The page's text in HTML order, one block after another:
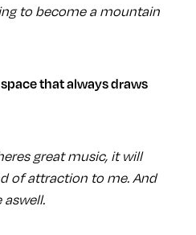
to become a mountain
great music, it will
of attraction to me. And